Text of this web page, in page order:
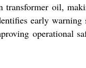
transformer oil,
early
operational